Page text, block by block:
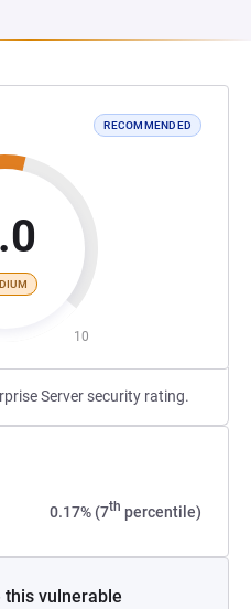
RECOMMENDED
10
Server security rating.
0.17% (7th percentile)
this vulnerable